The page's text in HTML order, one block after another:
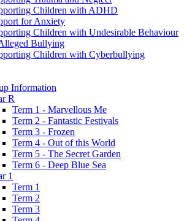
Children with ADHD
for Anxiety
Children with Undesirable Behaviour
Bullying
Children with Cyberbullying
Information
R
Term 1 - Marvellous Me
Term 2 - Fantastic Festivals
Term 3 - Frozen
Term 4 - Out of this World
Term 5 - The Secret Garden
Term 6 - Deep Blue Sea
1
Term 1
Term 2
Term 3